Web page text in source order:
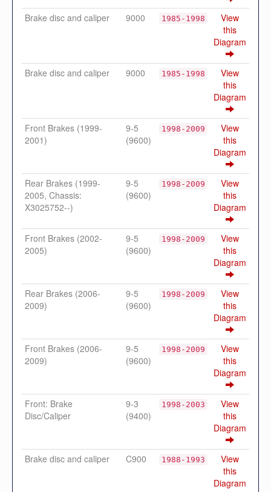
Brake disc and caliper 9000 1985-1998
View
this
Diagram
Brake disc and caliper 9000 1985-1998
View
this
Diagram
Front Brakes (1999-
2001)
9-5
(9600)
1998-2009
View
this
Diagram
Rear Brakes (1999-
2005, Chassis:
X3025752--)
9-5
(9600)
1998-2009
View
this
Diagram
Front Brakes (2002-
2005)
9-5
(9600)
1998-2009
View
this
Diagram
Rear Brakes (2006-
2009)
9-5
(9600)
1998-2009
View
this
Diagram
Front Brakes (2006-
2009)
9-5
(9600)
1998-2009
View
this
Diagram
Front: Brake
Disc/Caliper
9-3
(9400)
1998-2003
View
this
Diagram
Brake disc and caliper C900 1988-1993
View
this
Diagram